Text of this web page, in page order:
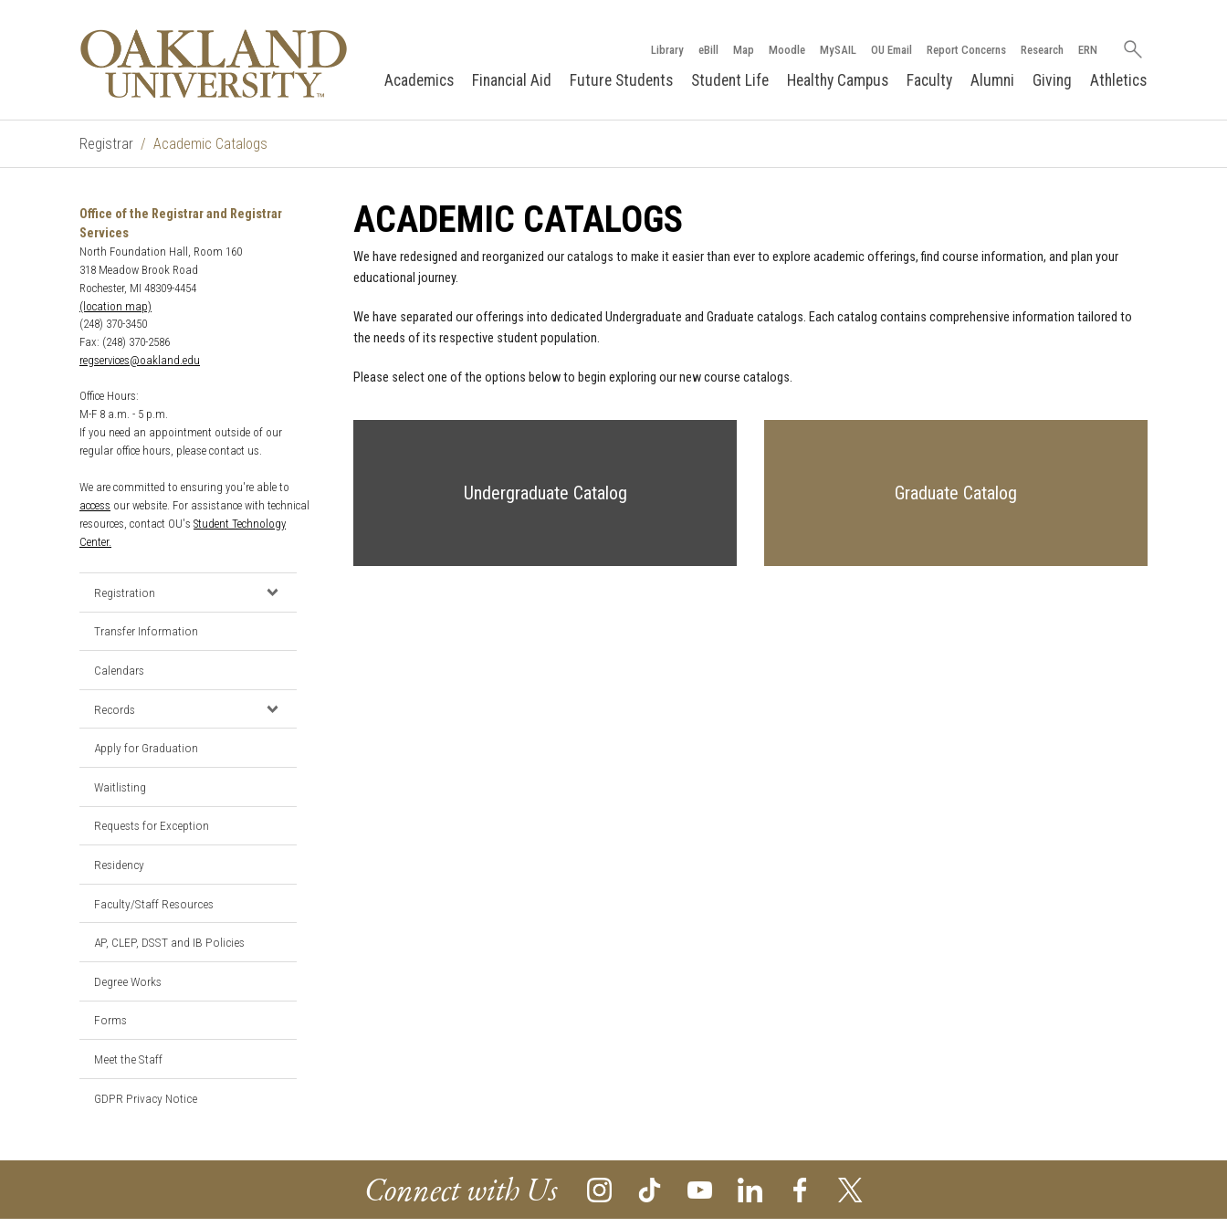
Library eBill Map Moodle MySAIL OU Email Report Concerns Research ERN
Search
Academics Financial Aid Future Students Student Life Healthy Campus Faculty Alumni Giving Athletics
Registrar Academic Catalogs
Office of the Registrar and Registrar
Services
North Foundation Hall, Room 160
318 Meadow Brook Road
Rochester, MI 48309-4454
(location map)
(248) 370-3450
Fax: (248) 370-2586
regservices@oakland.edu
Office Hours:
M-F 8 a.m. - 5 p.m.
If you need an appointment outside of our
regular office hours, please contact us.
We are committed to ensuring you're able to
access our website. For assistance with technical
resources, contact OU's Student Technology
Center.
Registration
Transfer Information
Calendars
Records
Apply for Graduation
Waitlisting
Requests for Exception
Residency
Faculty/Staff Resources
AP, CLEP, DSST and IB Policies
Degree Works
Forms
Meet the Staff
GDPR Privacy Notice
ACADEMIC CATALOGS
We have redesigned and reorganized our catalogs to make it easier than ever to explore academic offerings, find course information, and plan your
educational journey.
We have separated our offerings into dedicated Undergraduate and Graduate catalogs. Each catalog contains comprehensive information tailored to
the needs of its respective student population.
Please select one of the options below to begin exploring our new course catalogs.
Undergraduate Catalog Graduate Catalog
Connect with Us